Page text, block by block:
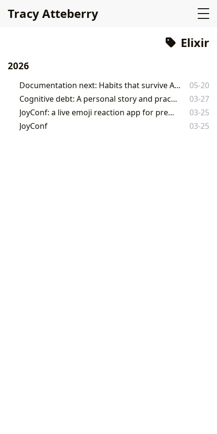
Tracy Atteberry
Elixir
2026
Documentation next: Habits that survive AI-assisted development
05-20
Cognitive debt: A personal story and practical advice
03-27
JoyConf: a live emoji reaction app for presentations
03-25
JoyConf
03-25